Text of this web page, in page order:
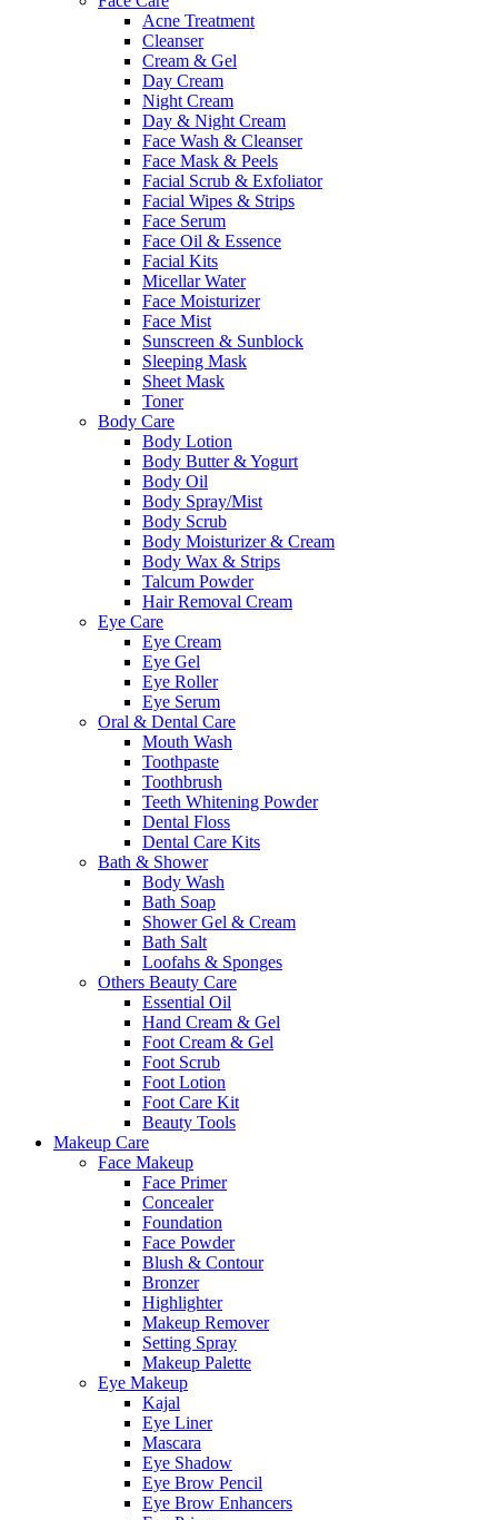
Acne Treatment
Cleanser
Cream & Gel
Day Cream
Night Cream
Day & Night Cream
Face Wash & Cleanser
Face Mask & Peels
Facial Scrub & Exfoliator
Facial Wipes & Strips
Face Serum
Face Oil & Essence
Facial Kits
Micellar Water
Face Moisturizer
Face Mist
Sunscreen & Sunblock
Sleeping Mask
Sheet Mask
Toner
Body Care
Body Lotion
Body Butter & Yogurt
Body Oil
Body Spray/Mist
Body Scrub
Body Moisturizer & Cream
Body Wax & Strips
Talcum Powder
Hair Removal Cream
Eye Care
Eye Cream
Eye Gel
Eye Roller
Eye Serum
Oral & Dental Care
Mouth Wash
Toothpaste
Toothbrush
Teeth Whitening Powder
Dental Floss
Dental Care Kits
Bath & Shower
Body Wash
Bath Soap
Shower Gel & Cream
Bath Salt
Loofahs & Sponges
Others Beauty Care
Essential Oil
Hand Cream & Gel
Foot Cream & Gel
Foot Scrub
Foot Lotion
Foot Care Kit
Beauty Tools
Makeup Care
Face Makeup
Face Primer
Concealer
Foundation
Face Powder
Blush & Contour
Bronzer
Highlighter
Makeup Remover
Setting Spray
Makeup Palette
Eye Makeup
Kajal
Eye Liner
Mascara
Eye Shadow
Eye Brow Pencil
Eye Brow Enhancers